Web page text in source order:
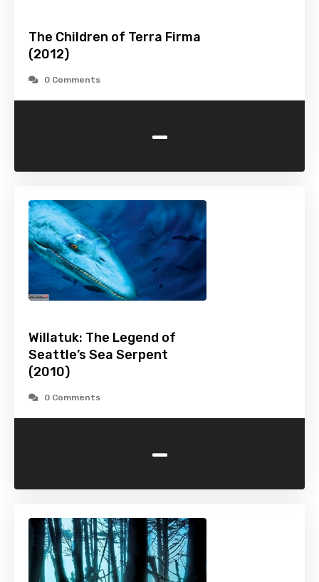
The Children of Terra Firma
(2012)
0 Comments
-
Willatuk: The Legend of
Seattle’s Sea Serpent
(2010)
0 Comments
-